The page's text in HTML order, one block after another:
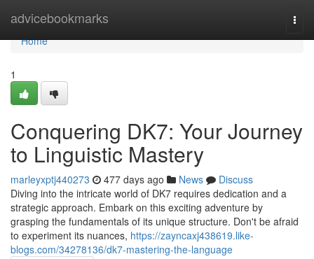
advicebookmarks
Home
Home
1
Conquering DK7: Your Journey
to Linguistic Mastery
marleyxptj440273 477 days ago News
Discuss
Diving into the intricate world of DK7 requires dedication and a
strategic approach. Embark on this exciting adventure by
grasping the fundamentals of its unique structure. Don't be afraid
to experiment its nuances, https://zayncaxj438619.like-
blogs.com/34278136/dk7-mastering-the-language